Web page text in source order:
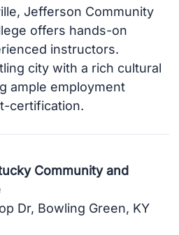
Jefferson Community
offers hands-on
instructors.
city with a rich cultural
ample employment
certification.
Community and
Dr, Bowling Green, KY